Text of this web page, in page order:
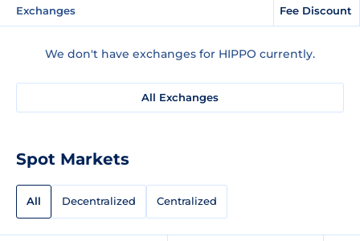
Exchanges Fee Discount
We don't have exchanges for HIPPO currently.
All Exchanges
Spot Markets
All Decentralized Centralized